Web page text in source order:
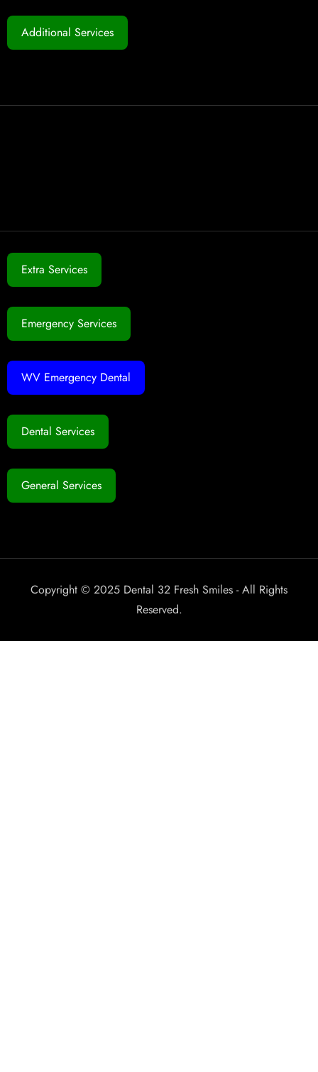
Additional Services
Extra Services
Emergency Services
WV Emergency Dental
Dental Services
General Services
Copyright © 2025 Dental 32 Fresh Smiles - All Rights
Reserved.